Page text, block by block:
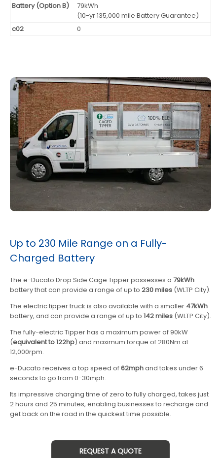
Battery (Option B)
79kWh
(10-yr 135,000 mile Battery Guarantee)
c02
0
Up to 230 Mile Range on a Fully-
Charged Battery
The e-Ducato Drop Side Cage Tipper possesses a 79kWh
battery that can provide a range of up to 230 miles (WLTP City).
The electric tipper truck is also available with a smaller 47kWh
battery, and can provide a range of up to 142 miles (WLTP City).
The fully-electric Tipper has a maximum power of 90kW
(equivalent to 122hp) and maximum torque of 280Nm at
12,000rpm.
e-Ducato receives a top speed of62mphand takes under 6
seconds to go from 0-30mph.
Its impressive charging time of zero to fully charged, takes just
2 hours and 25 minutes, enabling businesses to recharge and
get back on the road in the quickest time possible.
REQUEST A QUOTE